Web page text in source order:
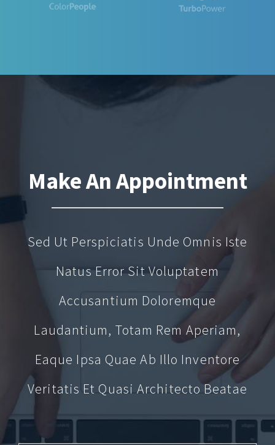
Make An Appointment
Sed Ut Perspiciatis Unde Omnis Iste
Natus Error Sit Voluptatem
Accusantium Doloremque
Laudantium, Totam Rem Aperiam,
Eaque Ipsa Quae Ab Illo Inventore
Veritatis Et Quasi Architecto Beatae